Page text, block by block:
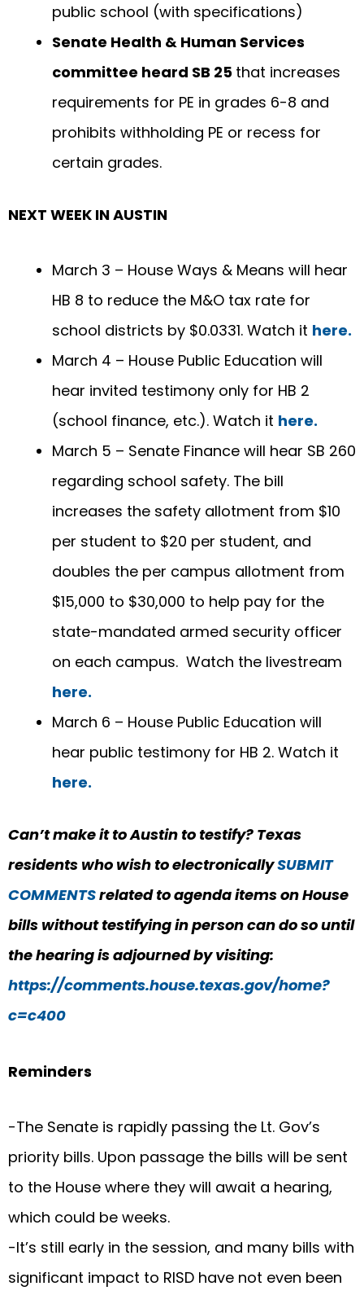
public school (with specifications)
Senate Health & Human Services
committee heard SB 25 that increases
requirements for PE in grades 6-8 and
prohibits withholding PE or recess for
certain grades.
NEXT WEEK IN AUSTIN
March 3 – House Ways & Means will hear
HB 8 to reduce the M&O tax rate for
school districts by $0.0331. Watch it here.
March 4 – House Public Education will
hear invited testimony only for HB 2
(school finance, etc.). Watch it here.
March 5 – Senate Finance will hear SB 260
regarding school safety. The bill
increases the safety allotment from $10
per student to $20 per student, and
doubles the per campus allotment from
$15,000 to $30,000 to help pay for the
state-mandated armed security officer
on each campus. Watch the livestream
here.
March 6 – House Public Education will
hear public testimony for HB 2. Watch it
here.
Can’t make it to Austin to testify? Texas
residents who wish to electronicallySUBMIT
COMMENTSrelated to agenda items onHouse
bills without testifying in person can do so until
the hearing is adjourned by visiting:
https://comments.house.texas.gov/home?
c=c400
Reminders
-The Senate is rapidly passing the Lt. Gov’s
priority bills. Upon passage the bills will be sent
to the House where they will await a hearing,
which could be weeks.
-It’s still early in the session, and many bills with
significant impact to RISD have not even been